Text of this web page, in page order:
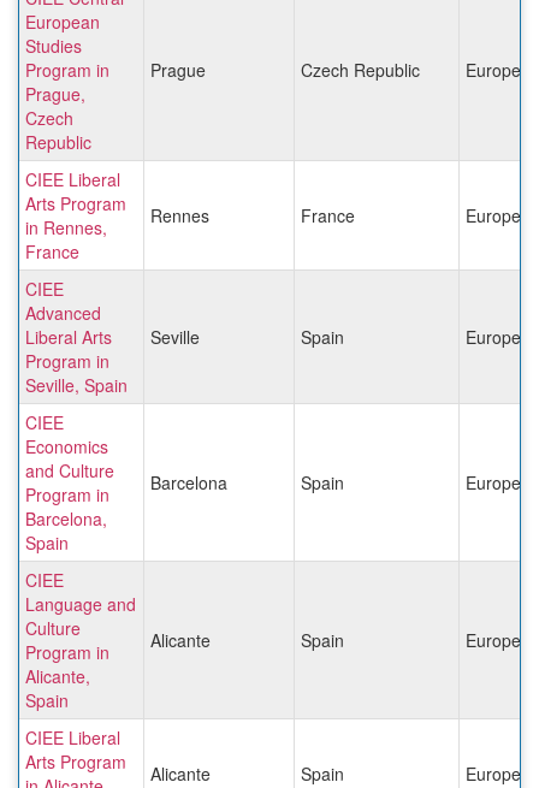
European
Studies
Program in
Prague,
Czech
Republic
Prague Czech Republic Europe
CIEE Liberal
Arts Program
in Rennes,
France
Rennes France Europe
CIEE
Advanced
Liberal Arts
Program in
Seville, Spain
Seville Spain Europe
CIEE
Economics
and Culture
Program in
Barcelona,
Spain
Barcelona Spain Europe
CIEE
Language and
Culture
Program in
Alicante,
Spain
Alicante Spain Europe
CIEE Liberal
Arts Program
Alicante Spain Europe